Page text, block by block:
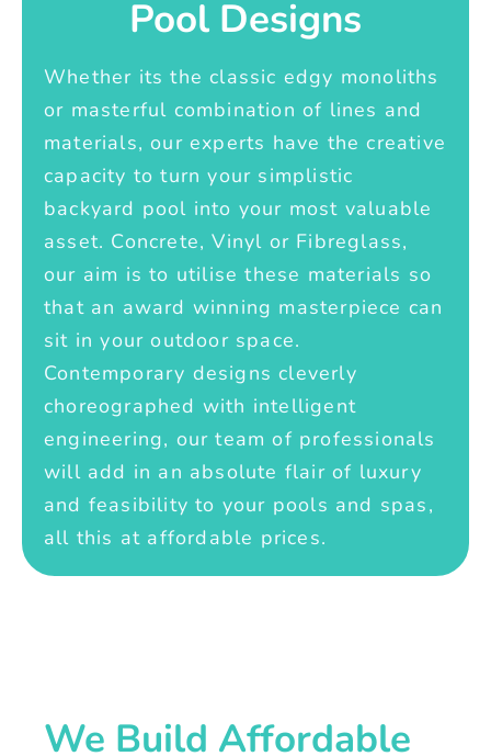
Pool Designs
Whether its the classic edgy monoliths
or masterful combination of lines and
materials, our experts have the creative
capacity to turn your simplistic
backyard pool into your most valuable
asset. Concrete, Vinyl or Fibreglass,
our aim is to utilise these materials so
that an award winning masterpiece can
sit in your outdoor space.
Contemporary designs cleverly
choreographed with intelligent
engineering, our team of professionals
will add in an absolute flair of luxury
and feasibility to your pools and spas,
all this at affordable prices.
We Build Affordable